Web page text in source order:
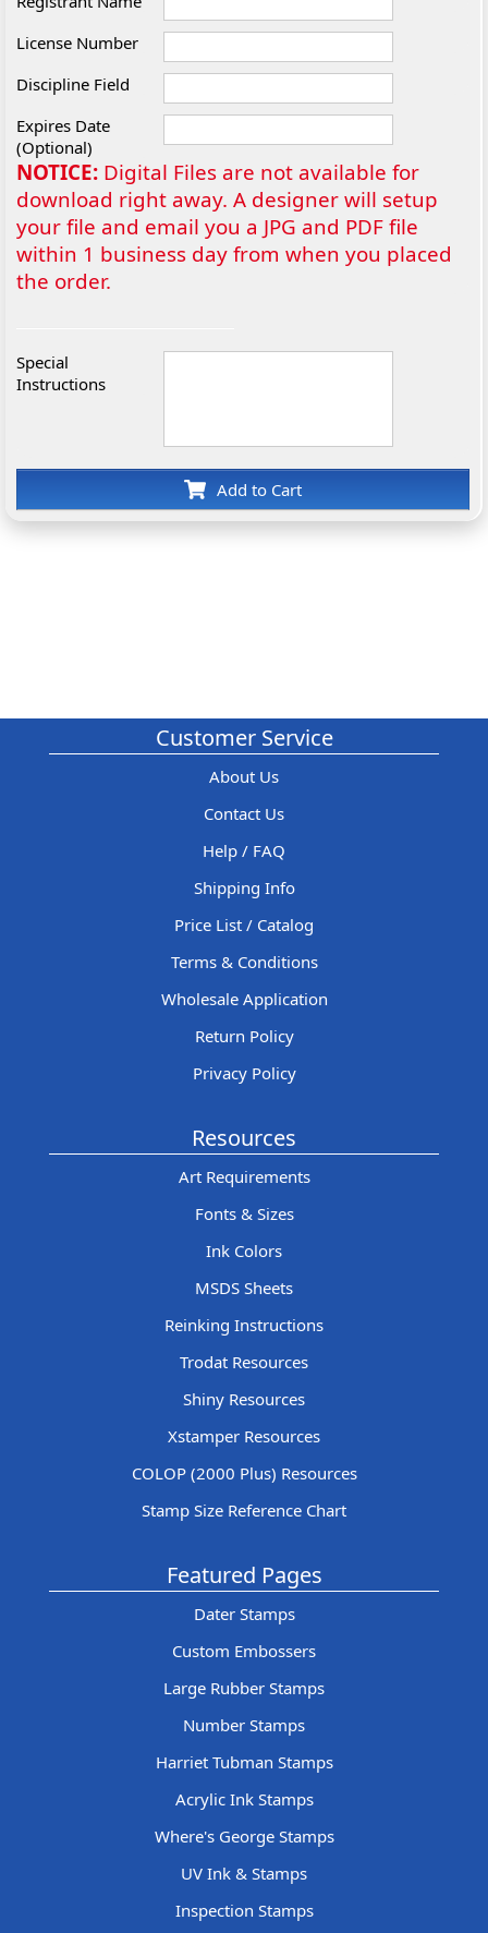
License Number
Discipline Field
Expires Date
(Optional)
NOTICE: Digital Files are not available for
download right away. A designer will setup
your file and email you a JPG and PDF file
within 1 business day from when you placed
the order.
Special
Instructions
Add to Cart
Customer Service
About Us
Contact Us
Help / FAQ
Shipping Info
Price List / Catalog
Terms & Conditions
Wholesale Application
Return Policy
Privacy Policy
Resources
Art Requirements
Fonts & Sizes
Ink Colors
MSDS Sheets
Reinking Instructions
Trodat Resources
Shiny Resources
Xstamper Resources
COLOP (2000 Plus) Resources
Stamp Size Reference Chart
Featured Pages
Dater Stamps
Custom Embossers
Large Rubber Stamps
Number Stamps
Harriet Tubman Stamps
Acrylic Ink Stamps
Where's George Stamps
UV Ink & Stamps
Inspection Stamps